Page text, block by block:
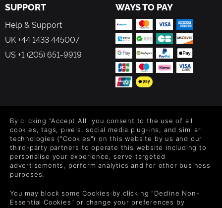
SUPPORT
Help & Support
UK +44 1433 445007
US +1 (205) 651-9919
WAYS TO PAY
Level up your inbox: Get emails for new releases, sales,
wishlists, and XP offers on games.
By entering your email you agree to receive marketing emails from
each email.
By clicking "Accept All" you consent to the use of all
cookies, tags, pixels, social media plug-ins, and similar
technologies ("Cookies") on this website by us and our
third-party partners to operate this website including to
personalise your experience, serve targeted
advertisements, perform analytics and for other business
purposes.
You may block some Cookies by clicking "Decline Non-
Essential Cookies" or change your preferences by